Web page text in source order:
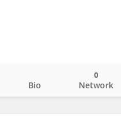
Bio Network
0